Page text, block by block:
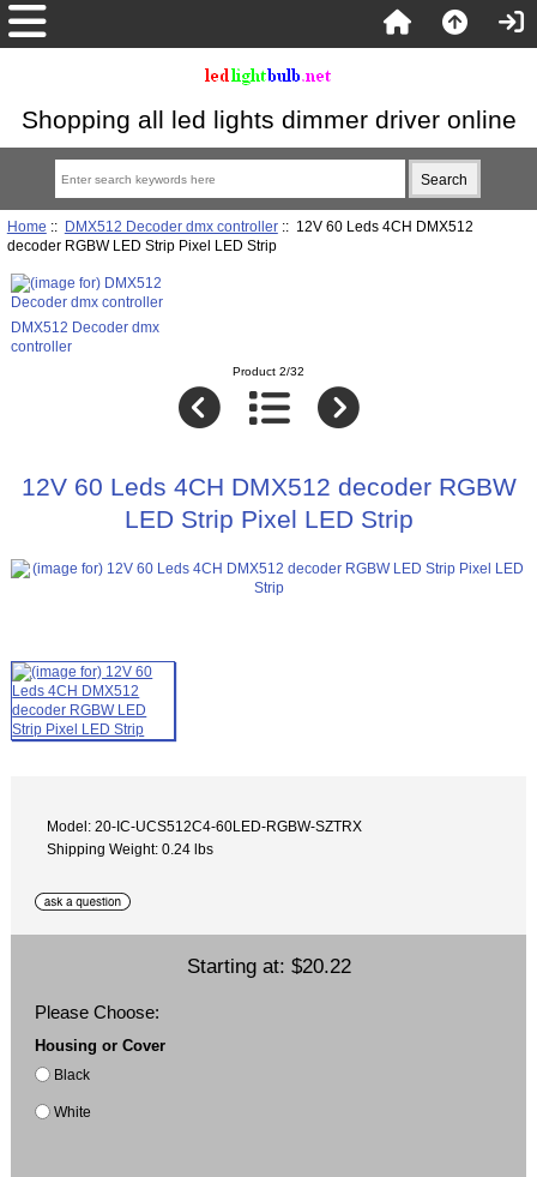
Shopping all led lights dimmer driver online
Home :: DMX512 Decoder dmx controller:: 12V 60 Leds 4CH DMX512
decoder RGBW LED Strip Pixel LED Strip
DMX512 Decoder dmx
controller
Product 2/32
12V 60 Leds 4CH DMX512 decoder RGBW
LED Strip Pixel LED Strip
Model: 20-IC-UCS512C4-60LED-RGBW-SZTRX
Shipping Weight: 0.24 lbs
Starting at: $20.22
Please Choose:
Housing or Cover
Black
White